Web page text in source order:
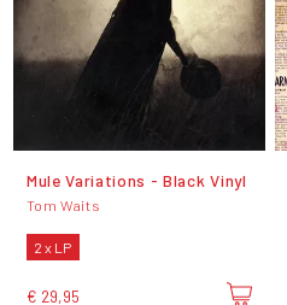
Mule Variations - Black Vinyl
Tom Waits
2 x LP
€ 29,95